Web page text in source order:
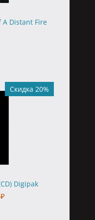
A Distant Fire
Скидка 20%
Digipak
₽